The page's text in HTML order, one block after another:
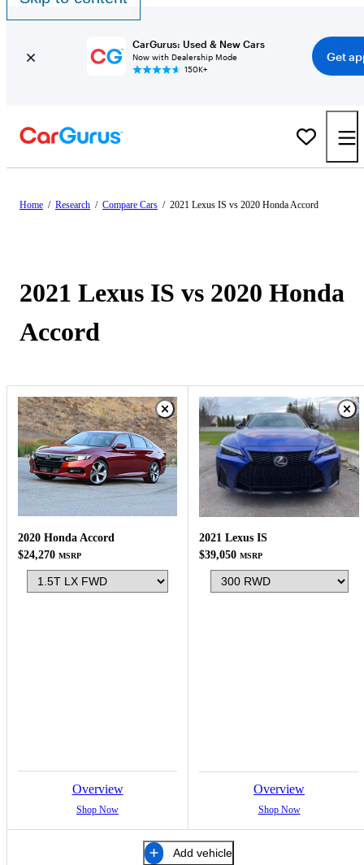
CarGurus: Used & New Cars
Now with Dealership Mode
150K+
Get
Home / Research / Compare Cars / 2021 Lexus IS vs 2020 Honda Accord
2021 Lexus IS vs 2020 Honda
Accord
2020 Honda Accord
$24,270 MSRP
Overview
Shop Now
2021 Lexus IS
$39,050 MSRP
Overview
Shop Now
Add vehicle